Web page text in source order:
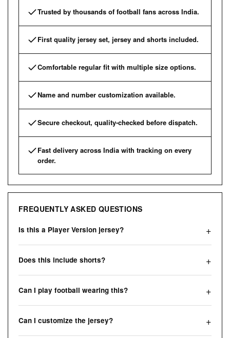
Trusted by thousands of football fans across India.
First quality jersey set, jersey and shorts included.
Comfortable regular fit with multiple size options.
Name and number customization available.
Secure checkout, quality-checked before dispatch.
Fast delivery across India with tracking on every
order.
FREQUENTLY ASKED QUESTIONS
Is this a Player Version jersey?
Does this include shorts?
Can I play football wearing this?
Can I customize the jersey?